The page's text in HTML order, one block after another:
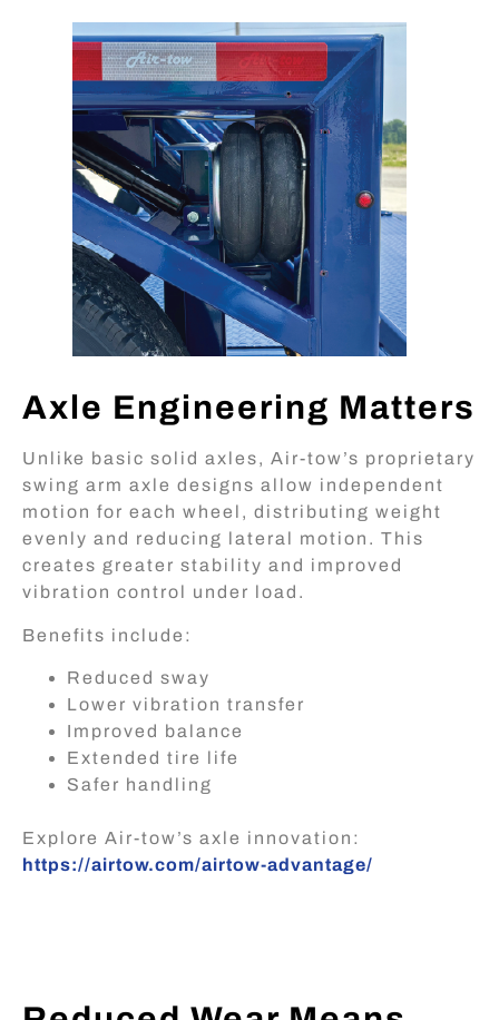
Axle Engineering Matters
Unlike basic solid axles, Air-tow’s proprietary
swing arm axle designs allow independent
motion for each wheel, distributing weight
evenly and reducing lateral motion. This
creates greater stability and improved
vibration control under load.
Benefits include:
Reduced sway
Lower vibration transfer
Improved balance
Extended tire life
Safer handling
Explore Air-tow’s axle innovation :
https://airtow.com/airtow-advantage/